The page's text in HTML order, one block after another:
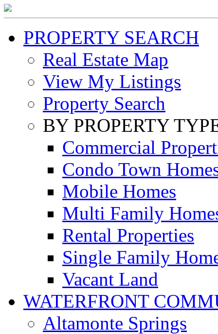
PROPERTY SEARCH
Real Estate Map
View My Listings
Property Search
BY PROPERTY
Commercial
Condo Town
Mobile Homes
Multi Family
Rental Properties
Single Family
Vacant Land
WATERFRONT
Altamonte Springs